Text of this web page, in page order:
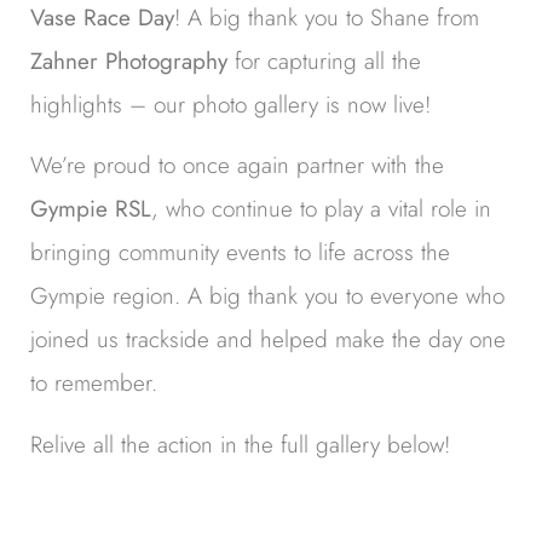
Vase Race Day! A big thank you to Shane from
Zahner Photography for capturing all the
highlights – our photo gallery is now live!
We’re proud to once again partner with the
Gympie RSL, who continue to play a vital role in
bringing community events to life across the
Gympie region. A big thank you to everyone who
joined us trackside and helped make the day one
to remember.
Relive all the action in the full gallery below!